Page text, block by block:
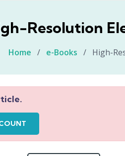
Resolution
Home / e-Books / High-